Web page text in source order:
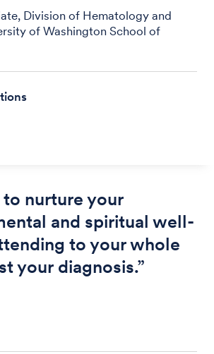
Division of Hematology and
of Washington School of
to nurture your
and spiritual well-
to your whole
your diagnosis.”